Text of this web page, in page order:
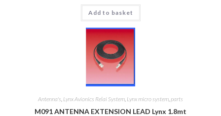
Add to basket
Antenna's Lynx Avionics Relai System Lynx micro system parts
M091 ANTENNA EXTENSION LEAD Lynx 1.8mt